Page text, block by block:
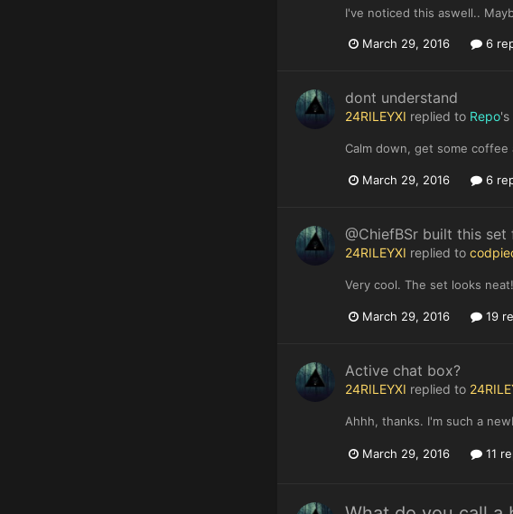
I've noticed this aswell..
March 29, 2016 6
dont understand
24RILEYXI replied to Repo's
Calm down, get some coffee
March 29, 2016 6
@ChiefBSr built this
24RILEYXI replied to
Very cool. The set looks neat!
March 29, 2016 19
Active chat box?
24RILEYXI replied to
Ahhh, thanks. I'm such a
March 29, 2016 11